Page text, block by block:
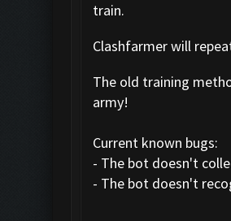
train.
Clashfarmer will
The old training
army!
Current known bugs:
- The bot doesn't
- The bot doesn't